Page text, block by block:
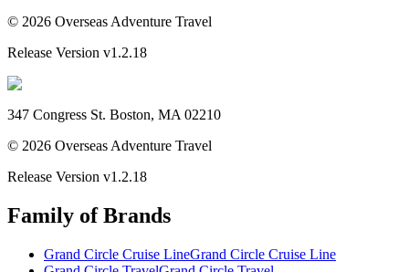
© 2026 Overseas Adventure Travel
Release Version v1.2.18
347 Congress St. Boston, MA 02210
© 2026 Overseas Adventure Travel
Release Version v1.2.18
Family of Brands
Grand Circle Cruise LineGrand Circle Cruise Line